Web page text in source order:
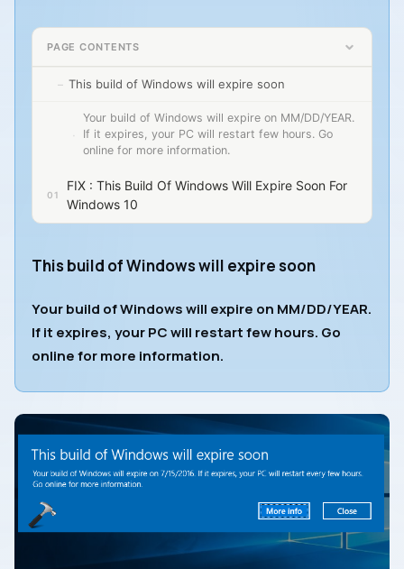
PAGE CONTENTS
This build of Windows will expire soon
Your build of Windows will expire on MM/DD/YEAR.
If it expires, your PC will restart few hours. Go
online for more information.
FIX : This Build Of Windows Will Expire Soon For
Windows 10
This build of Windows will expire soon
Your build of Windows will expire on MM/DD/YEAR.
If it expires, your PC will restart few hours. Go
online for more information.